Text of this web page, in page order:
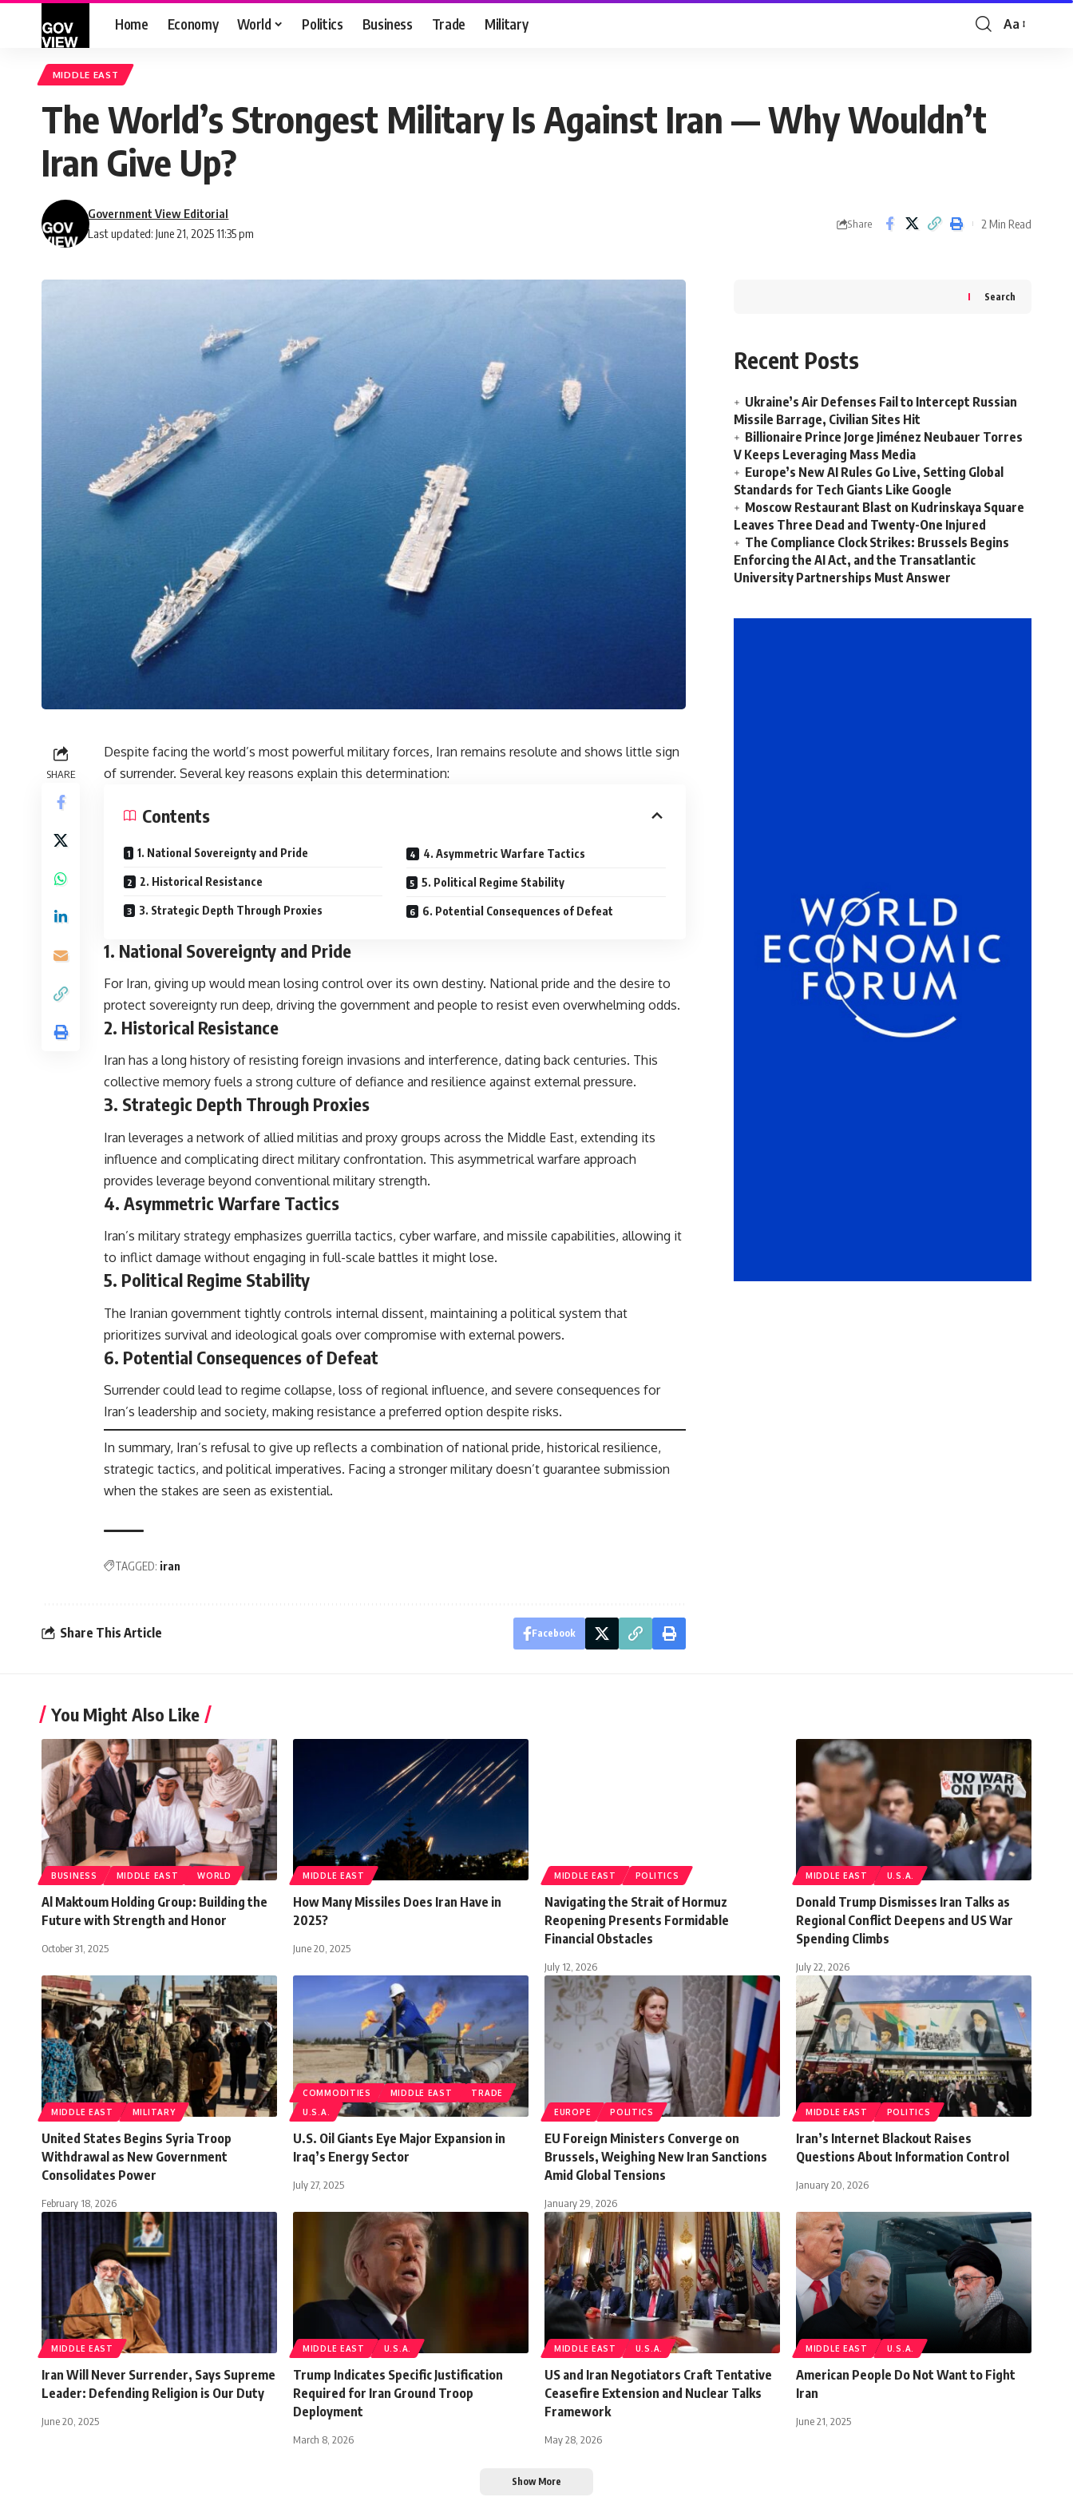
Home Economy World Politics Business Trade Military
Font
Aa
MIDDLE EAST
The World’s Strongest Military Is Against Iran — Why Wouldn’t
Iran Give Up?
Last updated: June 21, 2025 11:35 pm
Government View Editorial
Share 2 Min Read
SHARE
Despite facing the world’s most powerful military forces, Iran remains resolute and shows little sign
of surrender. Several key reasons explain this determination:
Contents
1. National Sovereignty and Pride
2. Historical Resistance
3. Strategic Depth Through Proxies
4. Asymmetric Warfare Tactics
5. Political Regime Stability
6. Potential Consequences of Defeat
1. National Sovereignty and Pride
For Iran, giving up would mean losing control over its own destiny. National pride and the desire to
protect sovereignty run deep, driving the government and people to resist even overwhelming odds.
2. Historical Resistance
Iran has a long history of resisting foreign invasions and interference, dating back centuries. This
collective memory fuels a strong culture of defiance and resilience against external pressure.
3. Strategic Depth Through Proxies
Iran leverages a network of allied militias and proxy groups across the Middle East, extending its
influence and complicating direct military confrontation. This asymmetrical warfare approach
provides leverage beyond conventional military strength.
4. Asymmetric Warfare Tactics
Iran’s military strategy emphasizes guerrilla tactics, cyber warfare, and missile capabilities, allowing it
to inflict damage without engaging in full-scale battles it might lose.
5. Political Regime Stability
The Iranian government tightly controls internal dissent, maintaining a political system that
prioritizes survival and ideological goals over compromise with external powers.
6. Potential Consequences of Defeat
Surrender could lead to regime collapse, loss of regional influence, and severe consequences for
Iran’s leadership and society, making resistance a preferred option despite risks.
In summary, Iran’s refusal to give up reflects a combination of national pride, historical resilience,
strategic tactics, and political imperatives. Facing a stronger military doesn’t guarantee submission
when the stakes are seen as existential.
TAGGED: iran
Share This Article Facebook
Search
Recent Posts
Ukraine’s Air Defenses Fail to Intercept Russian
Missile Barrage, Civilian Sites Hit
Billionaire Prince Jorge Jiménez Neubauer Torres
V Keeps Leveraging Mass Media
Europe’s New AI Rules Go Live, Setting Global
Standards for Tech Giants Like Google
Moscow Restaurant Blast on Kudrinskaya Square
Leaves Three Dead and Twenty-One Injured
The Compliance Clock Strikes: Brussels Begins
Enforcing the AI Act, and the Transatlantic
University Partnerships Must Answer
You Might Also Like
BUSINESS MIDDLE EAST WORLD
Al Maktoum Holding Group: Building the
Future with Strength and Honor
October 31, 2025
MIDDLE EAST
How Many Missiles Does Iran Have in
2025?
June 20, 2025
MIDDLE EAST POLITICS
Navigating the Strait of Hormuz
Reopening Presents Formidable
Financial Obstacles
July 12, 2026
MIDDLE EAST U.S.A.
Donald Trump Dismisses Iran Talks as
Regional Conflict Deepens and US War
Spending Climbs
July 22, 2026
MIDDLE EAST MILITARY
United States Begins Syria Troop
Withdrawal as New Government
Consolidates Power
February 18, 2026
COMMODITIES MIDDLE EAST
TRADE
U.S.A.
U.S. Oil Giants Eye Major Expansion in
Iraq’s Energy Sector
July 27, 2025
EUROPE POLITICS
EU Foreign Ministers Converge on
Brussels, Weighing New Iran Sanctions
Amid Global Tensions
January 29, 2026
MIDDLE EAST POLITICS
Iran’s Internet Blackout Raises
Questions About Information Control
January 20, 2026
MIDDLE EAST
Iran Will Never Surrender, Says Supreme
Leader: Defending Religion is Our Duty
June 20, 2025
MIDDLE EAST U.S.A.
Trump Indicates Specific Justification
Required for Iran Ground Troop
Deployment
March 8, 2026
MIDDLE EAST U.S.A.
US and Iran Negotiators Craft Tentative
Ceasefire Extension and Nuclear Talks
Framework
May 28, 2026
MIDDLE EAST U.S.A.
American People Do Not Want to Fight
Iran
June 21, 2025
Show More